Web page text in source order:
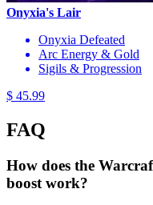
Onyxia's Lair
Onyxia Defeated
Arc Energy & Gold
Sigils & Progression
$ 45.99
FAQ
How does the
boost work?